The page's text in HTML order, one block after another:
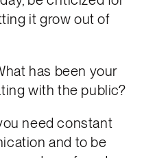
it grow out of
has been your
with the public?
need constant
and to be